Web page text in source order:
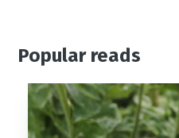
Popular reads